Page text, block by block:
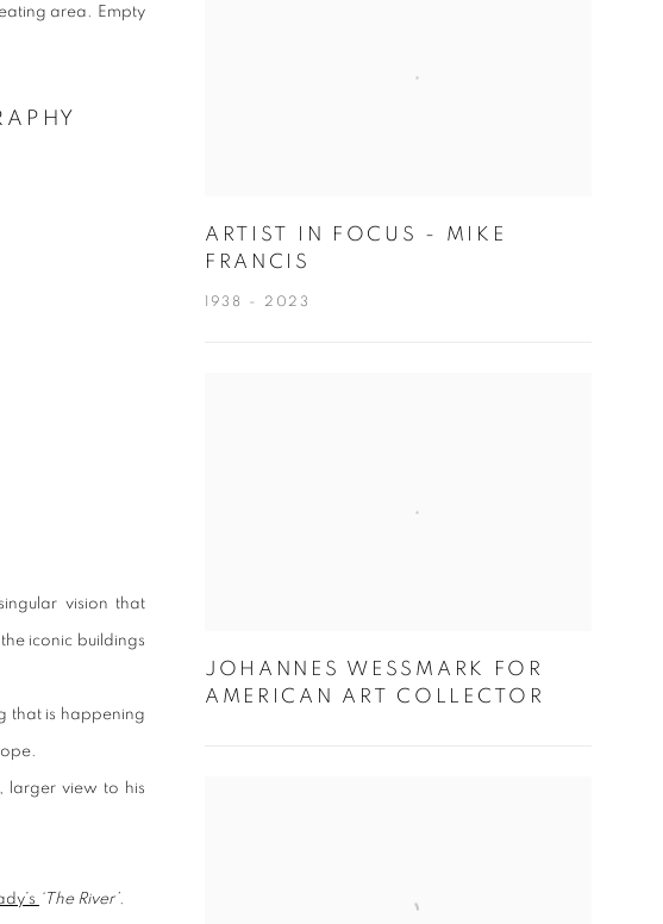
area. Empty
vision that
iconic buildings
that is happening
larger view to his
‘The River’.
ARTIST IN FOCUS - MIKE
FRANCIS
1938 - 2023
JOHANNES WESSMARK FOR
AMERICAN ART COLLECTOR